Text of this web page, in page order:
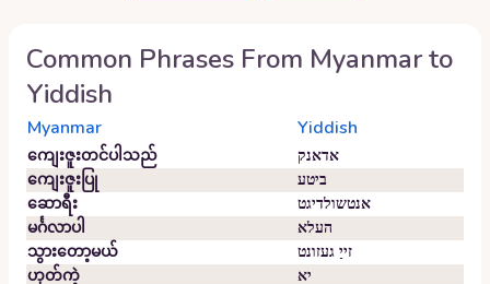
Common Phrases From Myanmarto
Yiddish
Myanmar Yiddish
ကျေးဇူးတင်ပါသည်
אדאנק
ကျေးဇူးပြု
ביטע
ဆောရီး
אנטשולדיגט
မင်္ဂလာပါ
העלא
သွားတော့မယ်
זייַ געזונט
ဟုတ်ကဲ့
יא